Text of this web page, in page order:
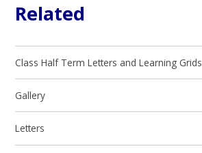
Related
Class Half Term Letters and Learning Grids
Gallery
Letters